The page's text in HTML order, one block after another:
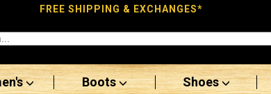
FREE SHIPPING & EXCHANGES*
Boots Shoes